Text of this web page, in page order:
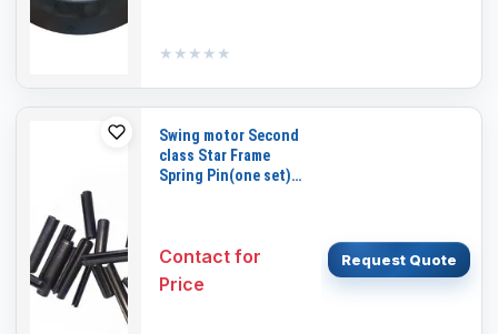
★★★★★
★★★★★
Swing motor Second
class Star Frame
Spring Pin(one set)
Contact for
Price
Request Quote